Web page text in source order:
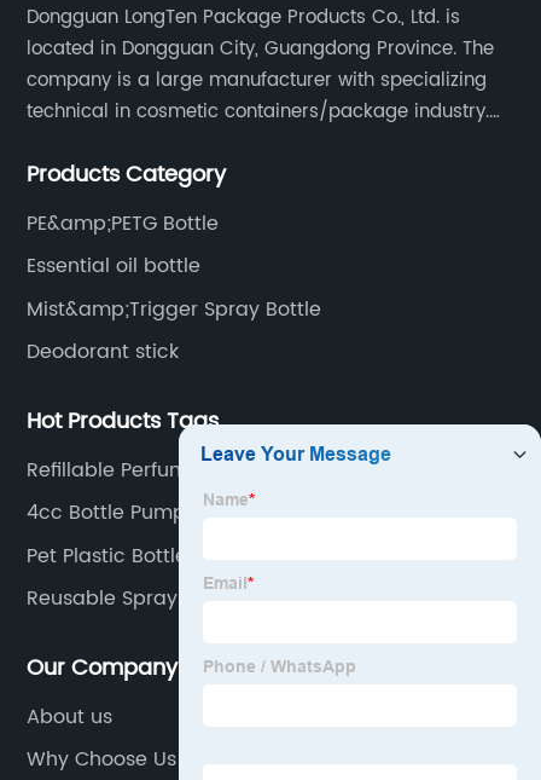
Dongguan LongTen Package Products Co., Ltd. is
located in Dongguan City, Guangdong Province. The
company is a large manufacturer with specializing
technical in cosmetic containers/package industry.
packaging, leisure and entertainment of various
Products Category
PE&amp;PETG Bottle
Essential oil bottle
Mist&amp;Trigger Spray Bottle
Deodorant stick
Hot Products Tags
Refillable Perfume
4cc Bottle Pump
Pet Plastic Bottles
Reusable Spray Bottle
Our Company
About us
Why Choose Us